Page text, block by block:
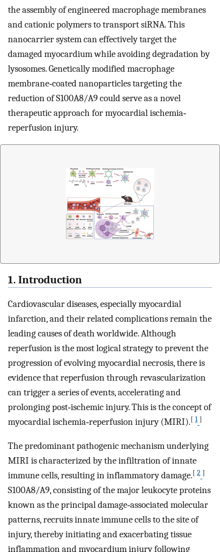
the assembly of engineered macrophage membranes
and cationic polymers to transport siRNA. This
nanocarrier system can effectively target the
damaged myocardium while avoiding degradation by
lysosomes. Genetically modified macrophage
membrane‐coated nanoparticles targeting the
reduction of S100A8/A9 could serve as a novel
therapeutic approach for myocardial ischemia‐
reperfusion injury.
1. Introduction
Cardiovascular diseases, especially myocardial
infarction, and their related complications remain the
leading causes of death worldwide. Although
reperfusion is the most logical strategy to prevent the
progression of evolving myocardial necrosis, there is
evidence that reperfusion through revascularization
can trigger a series of events, accelerating and
prolonging post‐ischemic injury. This is the concept of
myocardial ischemia‐reperfusion injury (MIRI).[ 1 ]
The predominant pathogenic mechanism underlying
MIRI is characterized by the infiltration of innate
immune cells, resulting in inflammatory damage.[ 2 ]
S100A8/A9, consisting of the major leukocyte proteins
known as the principal damage‐associated molecular
patterns, recruits innate immune cells to the site of
injury, thereby initiating and exacerbating tissue
inflammation and myocardium injury following